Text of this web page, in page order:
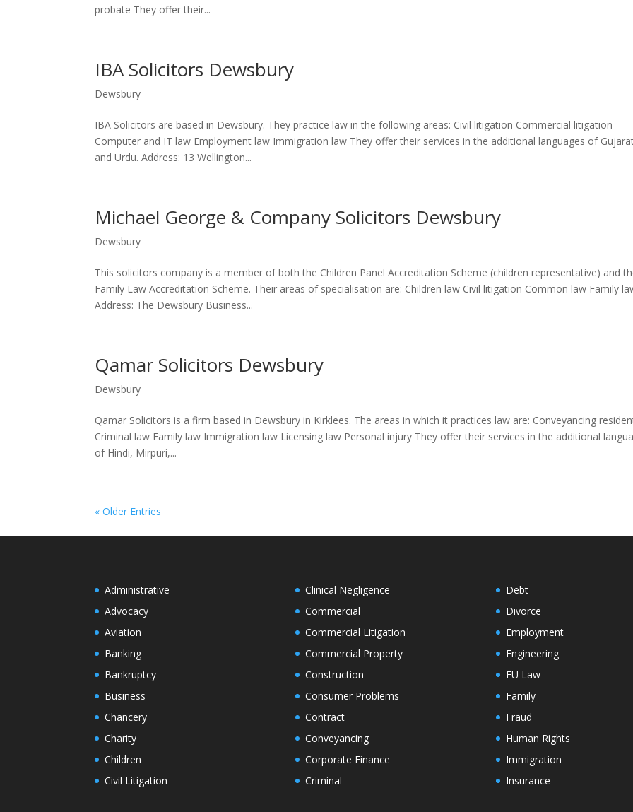
probate They offer their...
IBA Solicitors Dewsbury
Dewsbury
IBA Solicitors are based in Dewsbury. They practice law in the following areas: Civil litigation Commercial litigation
Computer and IT law Employment law Immigration law They offer their services in the additional languages of
and Urdu. Address: 13 Wellington...
Michael George & Company Solicitors Dewsbury
Dewsbury
This solicitors company is a member of both the Children Panel Accreditation Scheme (children representative) and
Family Law Accreditation Scheme. Their areas of specialisation are: Children law Civil litigation Common law Family
Address: The Dewsbury Business...
Qamar Solicitors Dewsbury
Dewsbury
Qamar Solicitors is a firm based in Dewsbury in Kirklees. The areas in which it practices law are: Conveyancing
Criminal law Family law Immigration law Licensing law Personal injury They offer their services in the additional
of Hindi, Mirpuri,...
« Older Entries
Administrative
Advocacy
Aviation
Banking
Bankruptcy
Business
Chancery
Charity
Children
Civil Litigation
Clinical Negligence
Commercial
Commercial Litigation
Commercial Property
Construction
Consumer Problems
Contract
Conveyancing
Corporate Finance
Criminal
Debt
Divorce
Employment
Engineering
EU Law
Family
Fraud
Human Rights
Immigration
Insurance